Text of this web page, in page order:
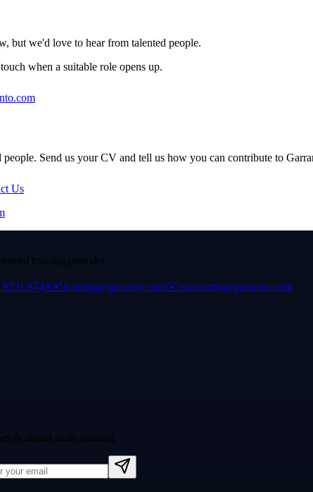
but we'd love to hear from talented people.
when a suitable role opens up.
Send us your CV and tell us how you can contribute to
Us
training provider.
8743✉️training@garranto.com✉️mannamu@garranto.com
& digital skills training.